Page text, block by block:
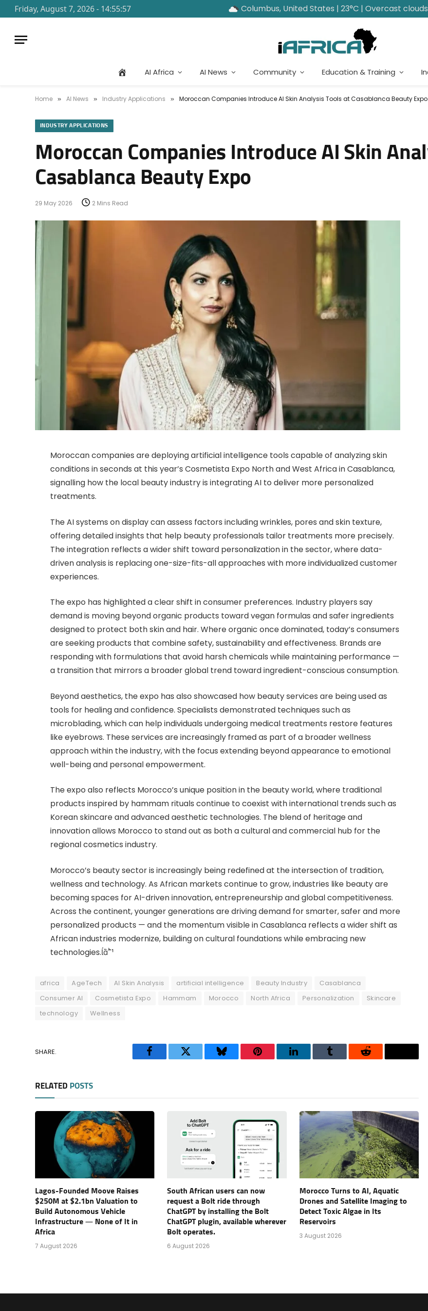
Friday, August 7, 2026 - 14:55:57 Columbus, United States | 23°C | Overcast clouds
AI Africa AI News Community Education & Training
Home » AI News » Industry Applications » Moroccan Companies Introduce AI Skin Analysis Tools at Casablanca Beauty Expo
INDUSTRY APPLICATIONS
Moroccan Companies Introduce AI Skin
Casablanca Beauty Expo
29 May 2026 2 Mins Read
Moroccan companies are deploying artificial intelligence tools capable of analyzing skin
conditions in seconds at this year’s Cosmetista Expo North and West Africa in Casablanca,
signalling how the local beauty industry is integrating AI to deliver more personalized
treatments.
The AI systems on display can assess factors including wrinkles, pores and skin texture,
offering detailed insights that help beauty professionals tailor treatments more precisely.
The integration reflects a wider shift toward personalization in the sector, where data-
driven analysis is replacing one-size-fits-all approaches with more individualized customer
experiences.
The expo has highlighted a clear shift in consumer preferences. Industry players say
demand is moving beyond organic products toward vegan formulas and safer ingredients
designed to protect both skin and hair. Where organic once dominated, today’s consumers
are seeking products that combine safety, sustainability and effectiveness. Brands are
responding with formulations that avoid harsh chemicals while maintaining performance —
a transition that mirrors a broader global trend toward ingredient-conscious consumption.
Beyond aesthetics, the expo has also showcased how beauty services are being used as
tools for healing and confidence. Specialists demonstrated techniques such as
microblading, which can help individuals undergoing medical treatments restore features
like eyebrows. These services are increasingly framed as part of a broader wellness
approach within the industry, with the focus extending beyond appearance to emotional
well-being and personal empowerment.
The expo also reflects Morocco’s unique position in the beauty world, where traditional
products inspired by hammam rituals continue to coexist with international trends such as
Korean skincare and advanced aesthetic technologies. The blend of heritage and
innovation allows Morocco to stand out as both a cultural and commercial hub for the
regional cosmetics industry.
Morocco’s beauty sector is increasingly being redefined at the intersection of tradition,
wellness and technology. As African markets continue to grow, industries like beauty are
becoming spaces for AI-driven innovation, entrepreneurship and global competitiveness.
Across the continent, younger generations are driving demand for smarter, safer and more
personalized products — and the momentum visible in Casablanca reflects a wider shift as
African industries modernize, building on cultural foundations while embracing new
technologies.
africa AgeTech AI Skin Analysis artificial intelligence Beauty Industry
Casablanca
Consumer AI
Cosmetista Expo Hammam Morocco North Africa Personalization
Skincare
technology
Wellness
SHARE.
FacebookTwitter BlueskyPinterestLinkedInTumblr Reddit
RELATED POSTS
Lagos-Founded Moove Raises
$250M at $2.1bn Valuation to
Build Autonomous Vehicle
Infrastructure — None of It in
Africa
7 August 2026
South African users can now
request a Bolt ride through
ChatGPT by installing the Bolt
ChatGPT plugin, available wherever
Bolt operates.
6 August 2026
Morocco Turns to AI, Aquatic
Drones and Satellite Imaging to
Detect Toxic Algae in Its
Reservoirs
3 August 2026